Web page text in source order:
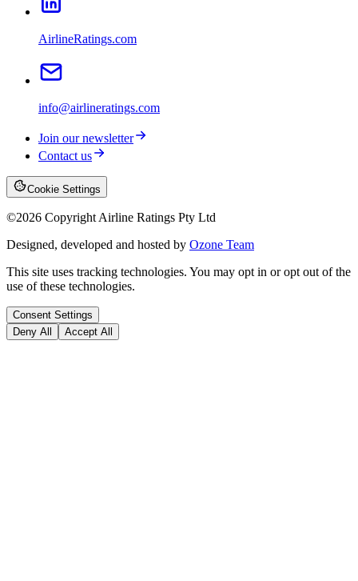
AirlineRatings.com
info@airlineratings.com
Join our newsletter
Contact us
Cookie Settings
©2026 Copyright Airline Ratings Pty Ltd
Designed, developed and hosted by Ozone Team
This site uses tracking technologies. You may opt in or opt out of the
use of these technologies.
Consent Settings
Deny All
Accept All